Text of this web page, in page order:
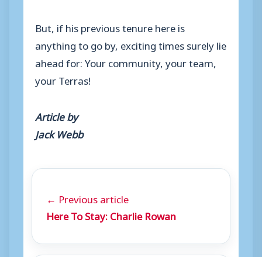
But, if his previous tenure here is
anything to go by, exciting times surely lie
ahead for: Your community, your team,
your Terras!
Article by
Jack Webb
← Previous article
Here To Stay: Charlie Rowan